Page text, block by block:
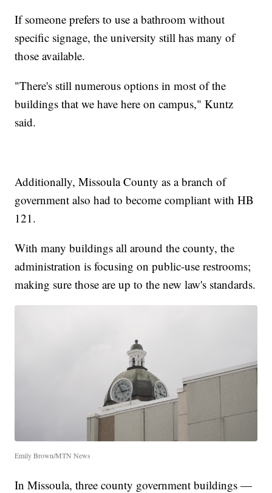
If someone prefers to use a bathroom without
specific signage, the university still has many of
those available.
"There's still numerous options in most of the
buildings that we have here on campus," Kuntz
said.
Additionally, Missoula County as a branch of
government also had to become compliant with HB
121.
With many buildings all around the county, the
administration is focusing on public-use restrooms;
making sure those are up to the new law's standards.
Emily Brown/MTN News
In Missoula, three county government buildings —